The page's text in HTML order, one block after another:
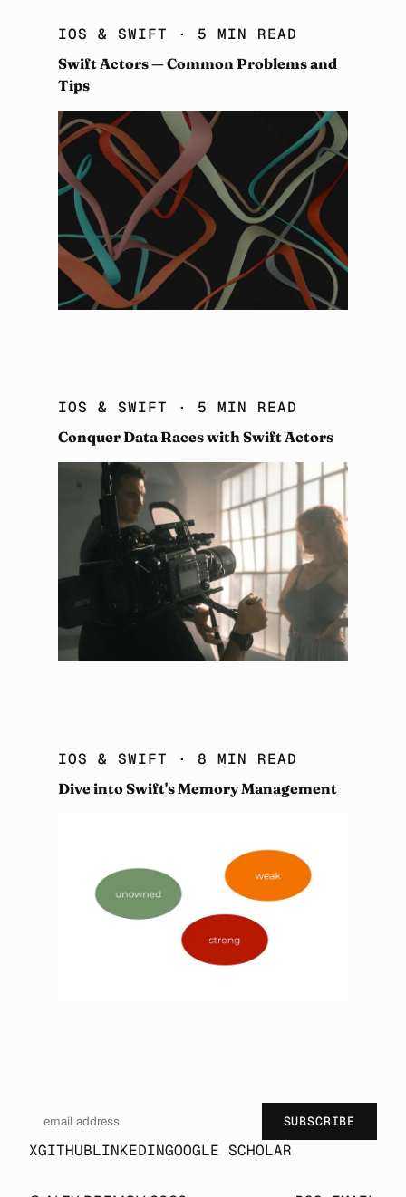
IOS & SWIFT · 5 MIN READ
Swift Actors — Common Problems and
Tips
IOS & SWIFT · 5 MIN READ
Conquer Data Races with Swift Actors
IOS & SWIFT · 8 MIN READ
Dive into Swift's Memory Management
SUBSCRIBE
XGITHUBLINKEDINGOOGLE SCHOLAR